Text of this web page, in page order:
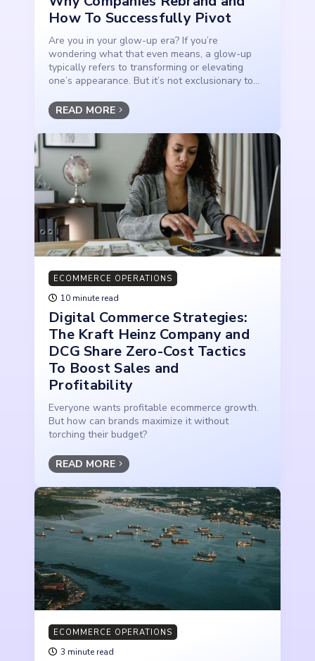
How To Successfully Pivot
Are you in your glow-up era? If you’re
wondering what that even means, a glow-up
typically refers to transforming or elevating
one’s appearance. But it’s not exclusionary to...
READ MORE
ECOMMERCE OPERATIONS
10 minute read
Digital Commerce Strategies:
The Kraft Heinz Company and
DCG Share Zero-Cost Tactics
To Boost Sales and
Profitability
Everyone wants profitable ecommerce growth.
But how can brands maximize it without
torching their budget?
READ MORE
ECOMMERCE OPERATIONS
3 minute read